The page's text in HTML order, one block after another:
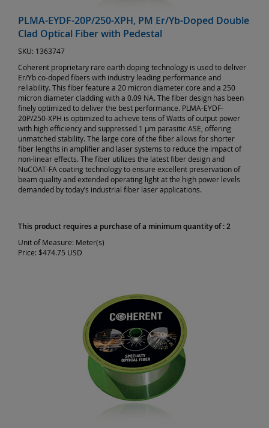
PLMA-EYDF-20P/250-XPH, PM Er/Yb-Doped Double
Clad Optical Fiber with Pedestal
SKU: 1363747
Coherent proprietary rare earth doping technology is used to deliver
Er/Yb co-doped fibers with industry leading performance and
reliability. This fiber feature a 20 micron diameter core and a 250
micron diameter cladding with a 0.09 NA. The fiber design has been
finely optimized to deliver the best performance. PLMA-EYDF-
20P/250-XPH is optimized to achieve tens of Watts of output power
with high efficiency and suppressed 1 µm parasitic ASE, offering
unmatched stability. The large core of the fiber allows for shorter
fiber lengths in amplifier and laser systems to reduce the impact of
non-linear effects. The fiber utilizes the latest fiber design and
NuCOAT-FA coating technology to ensure excellent preservation of
beam quality and extended operating light at the high power levels
demanded by today’s industrial fiber laser applications.
This product requires a purchase of a minimum quantity of : 2
Unit of Measure: Meter(s)
Price: $474.75 USD